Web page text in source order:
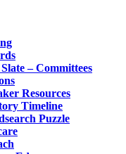
– Committees
Resources
Timeline
Puzzle